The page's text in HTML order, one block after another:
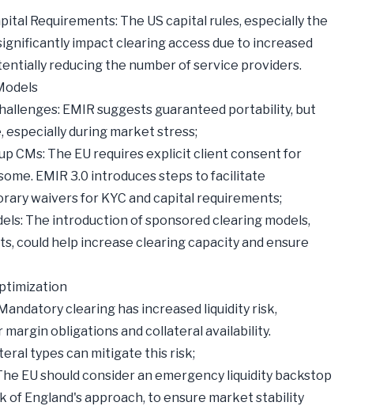
Requirements: The US capital rules, especially the
impact clearing access due to increased
reducing the number of service providers.
EMIR suggests guaranteed portability, but
especially during market stress;
CMs: The EU requires explicit client consent for
EMIR 3.0 introduces steps to facilitate
waivers for KYC and capital requirements;
The introduction of sponsored clearing models,
could help increase clearing capacity and ensure
clearing has increased liquidity risk,
obligations and collateral availability.
types can mitigate this risk;
EU should consider an emergency liquidity backstop
of England's approach, to ensure market stability